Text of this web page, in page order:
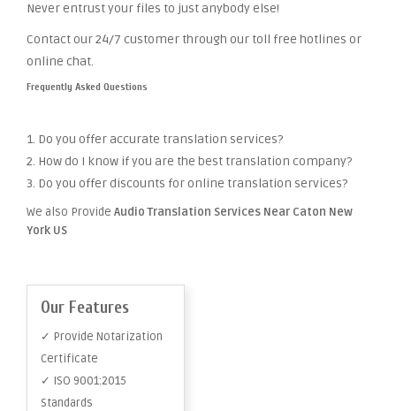
Never entrust your files to just anybody else!
Contact our 24/7 customer through our toll free hotlines or
online chat.
Frequently Asked Questions
1. Do you offer accurate translation services?
2. How do I know if you are the best translation company?
3. Do you offer discounts for online translation services?
We also Provide Audio Translation Services Near Caton New
York US
Our Features
✓ Provide Notarization
Certificate
✓ ISO 9001:2015
Standards